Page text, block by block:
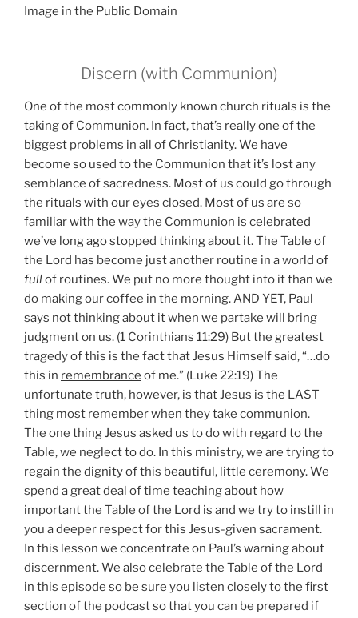
Image in the Public Domain
Discern (with Communion)
One of the most commonly known church rituals is the
taking of Communion. In fact, that’s really one of the
biggest problems in all of Christianity. We have
become so used to the Communion that it’s lost any
semblance of sacredness. Most of us could go through
the rituals with our eyes closed. Most of us are so
familiar with the way the Communion is celebrated
we’ve long ago stopped thinking about it. The Table of
the Lord has become just another routine in a world of
fullof routines. We put no more thought into it than we
do making our coffee in the morning. AND YET, Paul
says not thinking about it when we partake will bring
judgment on us. (1 Corinthians 11:29) But the greatest
tragedy of this is the fact that Jesus Himself said, “…do
this in remembrance of me.” (Luke 22:19) The
unfortunate truth, however, is that Jesus is the LAST
thing most remember when they take communion.
The one thing Jesus asked us to do with regard to the
Table, we neglect to do. In this ministry, we are trying to
regain the dignity of this beautiful, little ceremony. We
spend a great deal of time teaching about how
important the Table of the Lord is and we try to instill in
you a deeper respect for this Jesus-given sacrament.
In this lesson we concentrate on Paul’s warning about
discernment. We also celebrate the Table of the Lord
in this episode so be sure you listen closely to the first
section of the podcast so that you can be prepared if